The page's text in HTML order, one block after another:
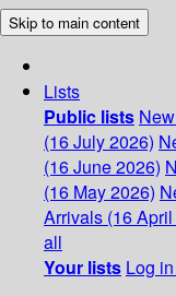
Skip to main content
Lists
Public lists
(16 July 2026)
(16 June 2026)
(16 May 2026)
Arrivals (16
all
Your lists Log